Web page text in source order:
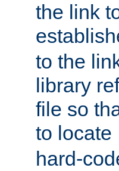
the link
to the
library
file so
to locate
hard-